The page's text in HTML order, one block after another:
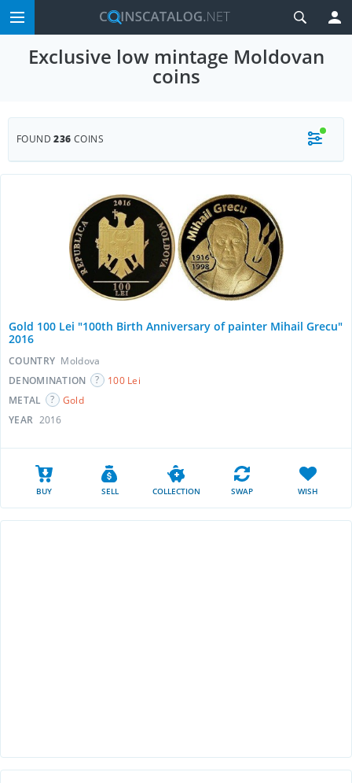
Exclusive low mintage Moldovan
coins
FOUND236 COINS
Gold 100 Lei "100th Birth Anniversary of painter Mihail Grecu"
2016
COUNTRY Moldova
DENOMINATION
100 Lei
METAL
Gold
YEAR 2016
BUY SELL COLLECTION SWAP WISH